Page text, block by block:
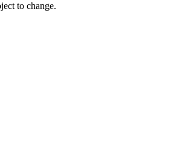
to change.